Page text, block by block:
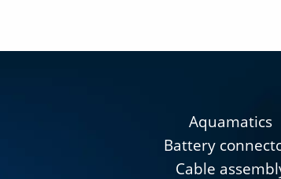
Aquamatics
Battery
Cable